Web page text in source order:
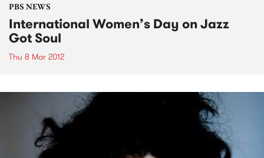
PBS NEWS
International Women’s Day on Jazz
Got Soul
Thu 8 Mar 2012